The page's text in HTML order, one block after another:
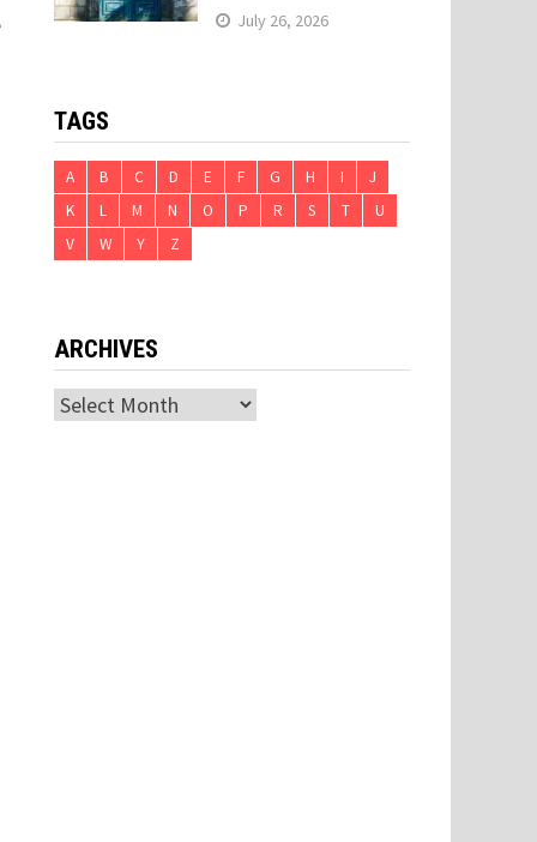
July 26, 2026
TAGS
A B C D E F G H I
J
K
L M N O P R S T
U
V
W Y Z
ARCHIVES
Archives